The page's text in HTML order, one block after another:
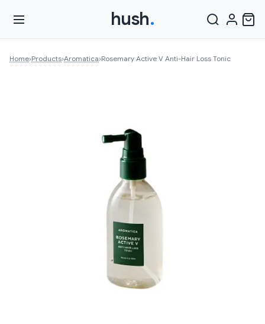
hush.
Home›Products›Aromatica›Rosemary Active V Anti-Hair Loss Tonic